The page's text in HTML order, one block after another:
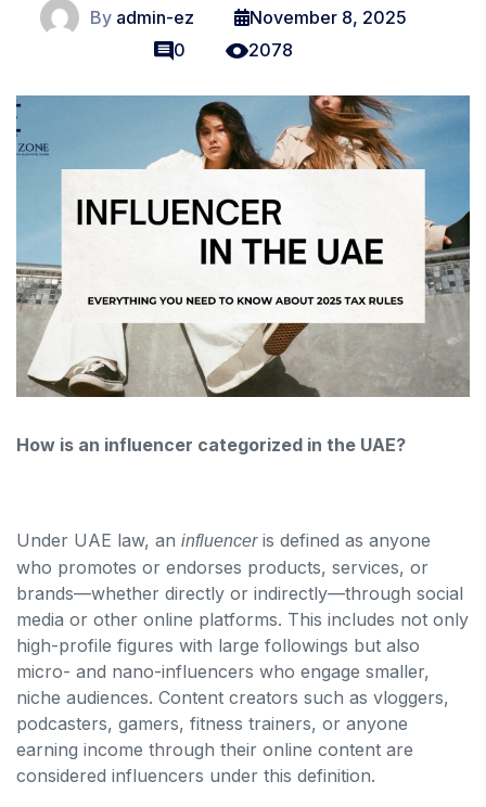
By admin-ez
November 8, 2025
0
2078
How is an influencer categorized in the UAE?
Under UAE law, an influenceris defined as anyone
who promotes or endorses products, services, or
brands—whether directly or indirectly—through social
media or other online platforms. This includes not only
high-profile figures with large followings but also
micro- and nano-influencers who engage smaller,
niche audiences. Content creators such as vloggers,
podcasters, gamers, fitness trainers, or anyone
earning income through their online content are
considered influencers under this definition.